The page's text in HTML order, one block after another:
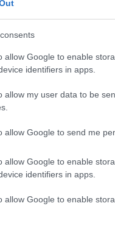
allow Google to enable
identifiers in apps.
allow my user data to be
allow Google to send me
allow Google to enable
identifiers in apps.
allow Google to enable
I’m really
being sidelined
with many,
is palpable. He
there but I won’t
always linear, and
in upcoming
making a comeback